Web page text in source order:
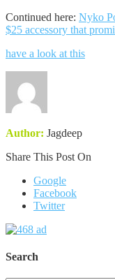
Continued here: Nyko
$25 accessory that
have a look at this
Author: Jagdeep
Share This Post On
Google
Facebook
Twitter
Search